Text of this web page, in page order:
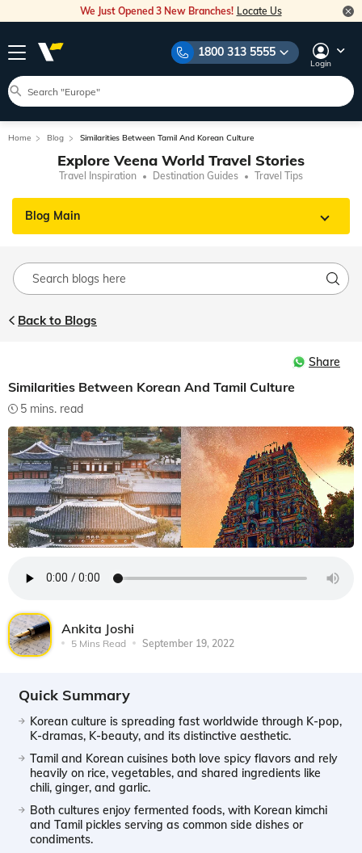
We Just Opened 3 New Branches! Locate Us
1800 313 5555
Login
Home Blog Similarities Between Tamil And Korean Culture
Explore Veena World Travel Stories
Travel Inspiration Destination Guides Travel Tips
Blog Main
Back to Blogs
Share
Similarities Between Korean And Tamil Culture
5 mins. read
Ankita Joshi
5 Mins Read September 19, 2022
Quick Summary
Korean culture is spreading fast worldwide through K-pop,
K-dramas, K-beauty, and its distinctive aesthetic.
Tamil and Korean cuisines both love spicy flavors and rely
heavily on rice, vegetables, and shared ingredients like
chili, ginger, and garlic.
Both cultures enjoy fermented foods, with Korean kimchi
and Tamil pickles serving as common side dishes or
condiments.